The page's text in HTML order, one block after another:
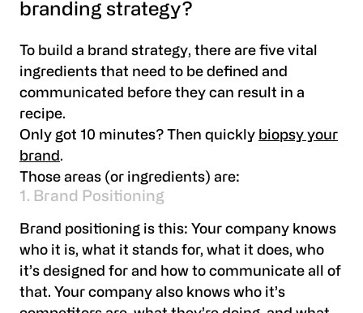
branding strategy?
To build a brand strategy, there are five vital
ingredients that need to be defined and
communicated before they can result in a
recipe.
Only got 10 minutes? Then quickly biopsy your
brand .
Those areas (or ingredients) are:
1. Brand Positioning
Brand positioning is this: Your company knows
who it is, what it stands for, what it does, who
it’s designed for and how to communicate all of
that. Your company also knows who it’s